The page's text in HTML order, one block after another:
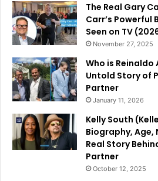
The Real Gary
Carr’s Powerful
Seen on TV
November 27, 2025
Who is Reinaldo
Untold Story of
Partner
January 11, 2026
Kelly South
Biography, Age,
Real Story
Partner
October 12, 2025